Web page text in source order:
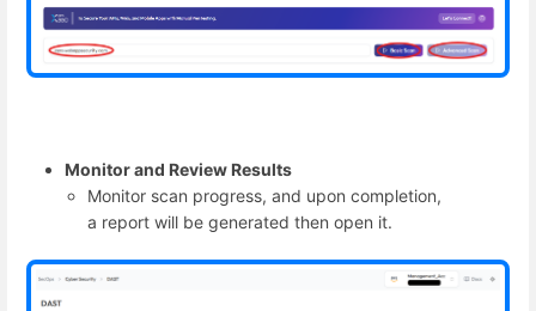
Monitor and Review Results
Monitor scan progress, and upon completion,
a report will be generated then open it.